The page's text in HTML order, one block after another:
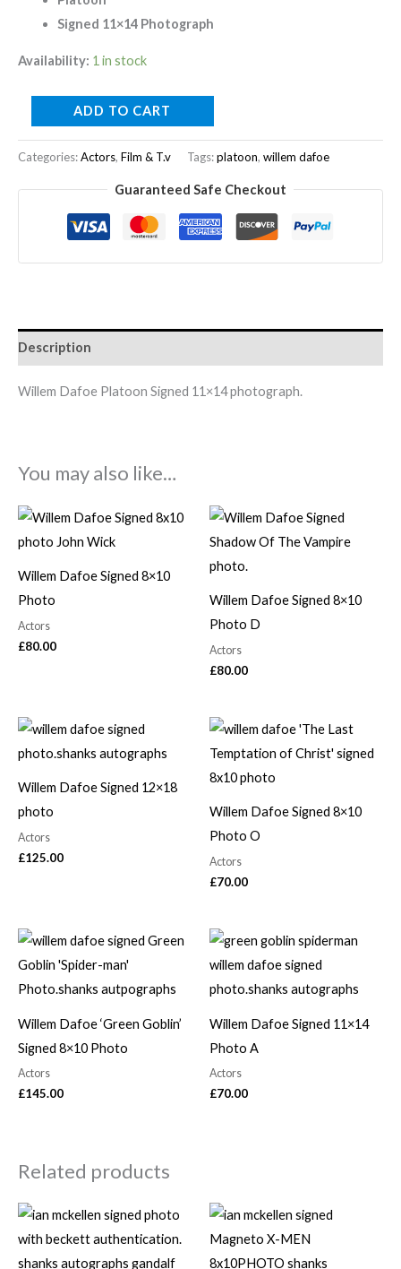
Signed 11×14 Photograph
Availability: 1 in stock
ADD TO CART
Categories:Actors, Film & T.v Tags:platoon, willem dafoe
Guaranteed Safe Checkout
Description
Willem Dafoe Platoon Signed 11×14 photograph.
You may also like…
Willem Dafoe Signed 8×10
Photo
Actors
£80.00
Willem Dafoe Signed 8×10
Photo D
Actors
£80.00
Willem Dafoe Signed 12×18
photo
Actors
£125.00
Willem Dafoe Signed 8×10
Photo O
Actors
£70.00
Willem Dafoe ‘Green Goblin’
Signed 8×10 Photo
Actors
£145.00
Willem Dafoe Signed 11×14
Photo A
Actors
£70.00
Related products